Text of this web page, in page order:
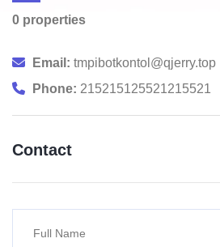
0 properties
Email: tmpibotkontol@qjerry.top
Phone: 215215125521215521
Contact